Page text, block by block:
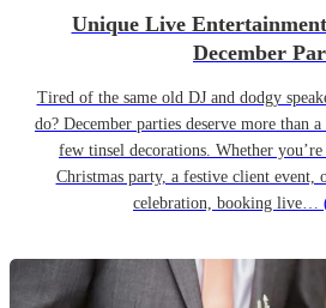
Unique Live
December
Tired of the same old DJ and dodgy
do? December parties deserve more than
few tinsel decorations. Whether
Christmas party, a festive client event,
celebration, booking live…